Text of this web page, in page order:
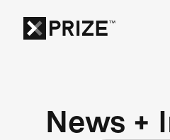
News +